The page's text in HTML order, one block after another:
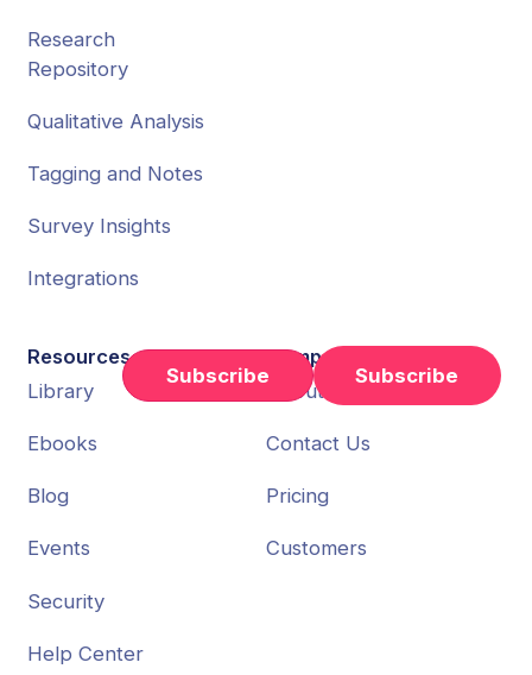
Subscribe
Research
Repository
Qualitative Analysis
Tagging and Notes
Survey Insights
Integrations
Resources
Library
Ebooks
Blog
Events
Security
Help Center
Company
About Us
Contact Us
Pricing
Customers